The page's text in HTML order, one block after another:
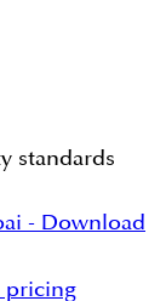
standards
- Download
pricing